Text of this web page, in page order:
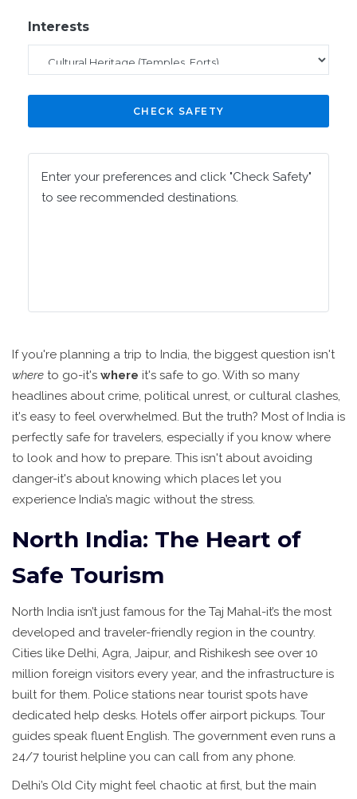
Interests
CHECK SAFETY
Enter your preferences and click "Check Safety"
to see recommended destinations.
If you're planning a trip to India, the biggest question isn't
where to go-it's where it's safe to go. With so many
headlines about crime, political unrest, or cultural clashes,
it's easy to feel overwhelmed. But the truth? Most of India is
perfectly safe for travelers, especially if you know where
to look and how to prepare. This isn't about avoiding
danger-it's about knowing which places let you
experience India’s magic without the stress.
North India: The Heart of
Safe Tourism
North India isn’t just famous for the Taj Mahal-it’s the most
developed and traveler-friendly region in the country.
Cities like Delhi, Agra, Jaipur, and Rishikesh see over 10
million foreign visitors every year, and the infrastructure is
built for them. Police stations near tourist spots have
dedicated help desks. Hotels offer airport pickups. Tour
guides speak fluent English. The government even runs a
24/7 tourist helpline you can call from any phone.
Delhi’s Old City might feel chaotic at first, but the main